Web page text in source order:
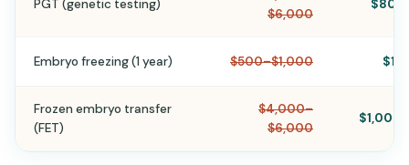
PGT (genetic testing)
$6,000
Embryo freezing (1 year) $500–$1,000
Frozen embryo transfer
(FET)
$4,000–
$6,000